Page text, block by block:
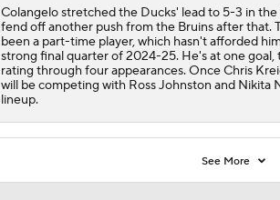
Colangelo stretched the Ducks' lead to 5-3 in
fend off another push from the Bruins after that.
been a part-time player, which hasn't afforded
strong final quarter of 2024-25. He's at one goal,
rating through four appearances. Once Chris
will be competing with Ross Johnston and Nikita
lineup.
See More